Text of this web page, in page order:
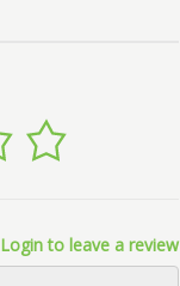
Login to leave a review